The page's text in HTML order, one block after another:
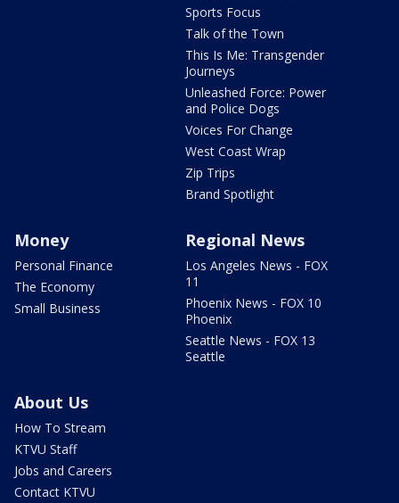
Sports Focus
Talk of the Town
This Is Me: Transgender
Journeys
Unleashed Force: Power
and Police Dogs
Voices For Change
West Coast Wrap
Zip Trips
Brand Spotlight
Money
Personal Finance
The Economy
Small Business
Regional News
Los Angeles News - FOX
11
Phoenix News - FOX 10
Phoenix
Seattle News - FOX 13
Seattle
About Us
How To Stream
KTVU Staff
Jobs and Careers
Contact KTVU